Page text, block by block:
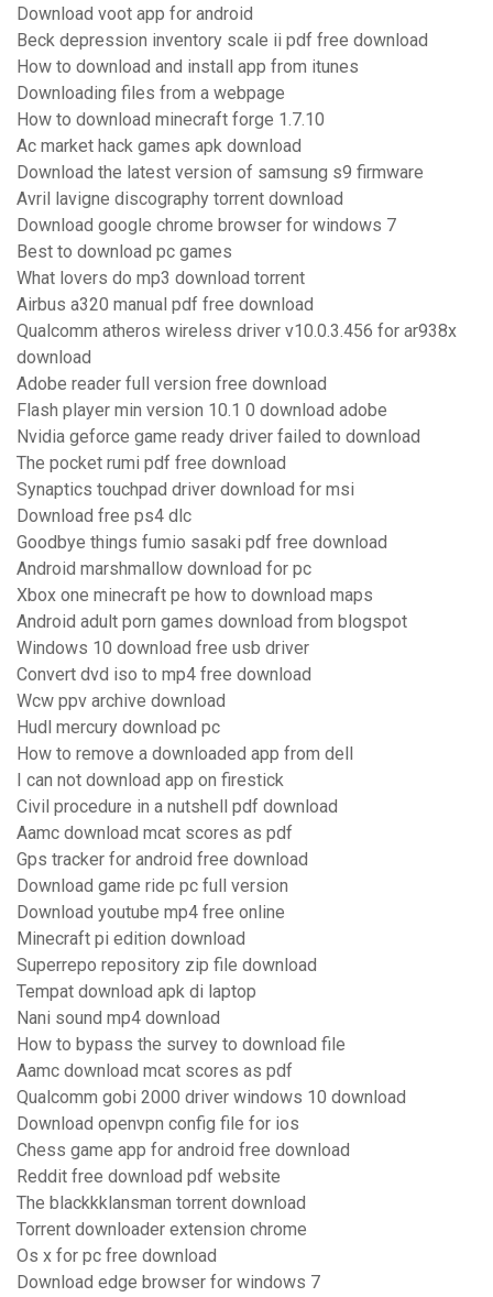
Download voot app for android
Beck depression inventory scale ii pdf free download
How to download and install app from itunes
Downloading files from a webpage
How to download minecraft forge 1.7.10
Ac market hack games apk download
Download the latest version of samsung s9 firmware
Avril lavigne discography torrent download
Download google chrome browser for windows 7
Best to download pc games
What lovers do mp3 download torrent
Airbus a320 manual pdf free download
Qualcomm atheros wireless driver v10.0.3.456 for ar938x
download
Adobe reader full version free download
Flash player min version 10.1 0 download adobe
Nvidia geforce game ready driver failed to download
The pocket rumi pdf free download
Synaptics touchpad driver download for msi
Download free ps4 dlc
Goodbye things fumio sasaki pdf free download
Android marshmallow download for pc
Xbox one minecraft pe how to download maps
Android adult porn games download from blogspot
Windows 10 download free usb driver
Convert dvd iso to mp4 free download
Wcw ppv archive download
Hudl mercury download pc
How to remove a downloaded app from dell
I can not download app on firestick
Civil procedure in a nutshell pdf download
Aamc download mcat scores as pdf
Gps tracker for android free download
Download game ride pc full version
Download youtube mp4 free online
Minecraft pi edition download
Superrepo repository zip file download
Tempat download apk di laptop
Nani sound mp4 download
How to bypass the survey to download file
Aamc download mcat scores as pdf
Qualcomm gobi 2000 driver windows 10 download
Download openvpn config file for ios
Chess game app for android free download
Reddit free download pdf website
The blackkklansman torrent download
Torrent downloader extension chrome
Os x for pc free download
Download edge browser for windows 7